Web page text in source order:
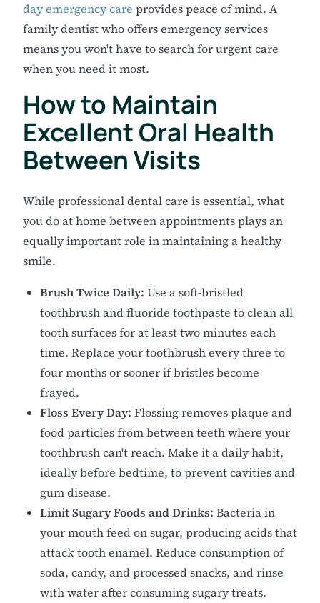
day emergency care provides peace of mind. A
family dentist who offers emergency services
means you won't have to search for urgent care
when you need it most.
How to Maintain
Excellent Oral Health
Between Visits
While professional dental care is essential, what
you do at home between appointments plays an
equally important role in maintaining a healthy
smile.
Brush Twice Daily: Use a soft-bristled
toothbrush and fluoride toothpaste to clean all
tooth surfaces for at least two minutes each
time. Replace your toothbrush every three to
four months or sooner if bristles become
frayed.
Floss Every Day: Flossing removes plaque and
food particles from between teeth where your
toothbrush can't reach. Make it a daily habit,
ideally before bedtime, to prevent cavities and
gum disease.
Limit Sugary Foods and Drinks: Bacteria in
your mouth feed on sugar, producing acids that
attack tooth enamel. Reduce consumption of
soda, candy, and processed snacks, and rinse
with water after consuming sugary treats.